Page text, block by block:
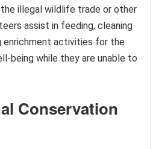
illegal wildlife trade or other
assist in feeding, cleaning
enrichment activities for the
being while they are unable to
Conservation